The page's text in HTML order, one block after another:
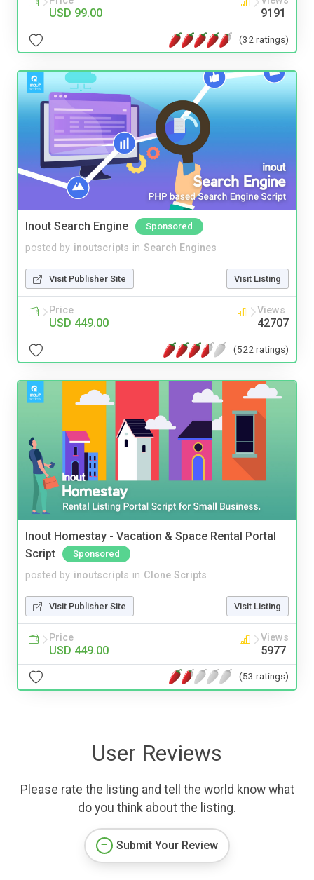
USD 99.00 9191
(32 ratings)
Inout Search Engine Sponsored
posted by inoutscripts in Search Engines
Visit Publisher Site Visit Listing
Price
USD 449.00
Views
42707
(522 ratings)
Inout Homestay - Vacation & Space Rental Portal
Script
Sponsored
posted by inoutscripts in Clone Scripts
Visit Publisher Site Visit Listing
Price
USD 449.00
Views
5977
(53 ratings)
User Reviews
Please rate the listing and tell the world know what
do you think about the listing.
Submit Your Review